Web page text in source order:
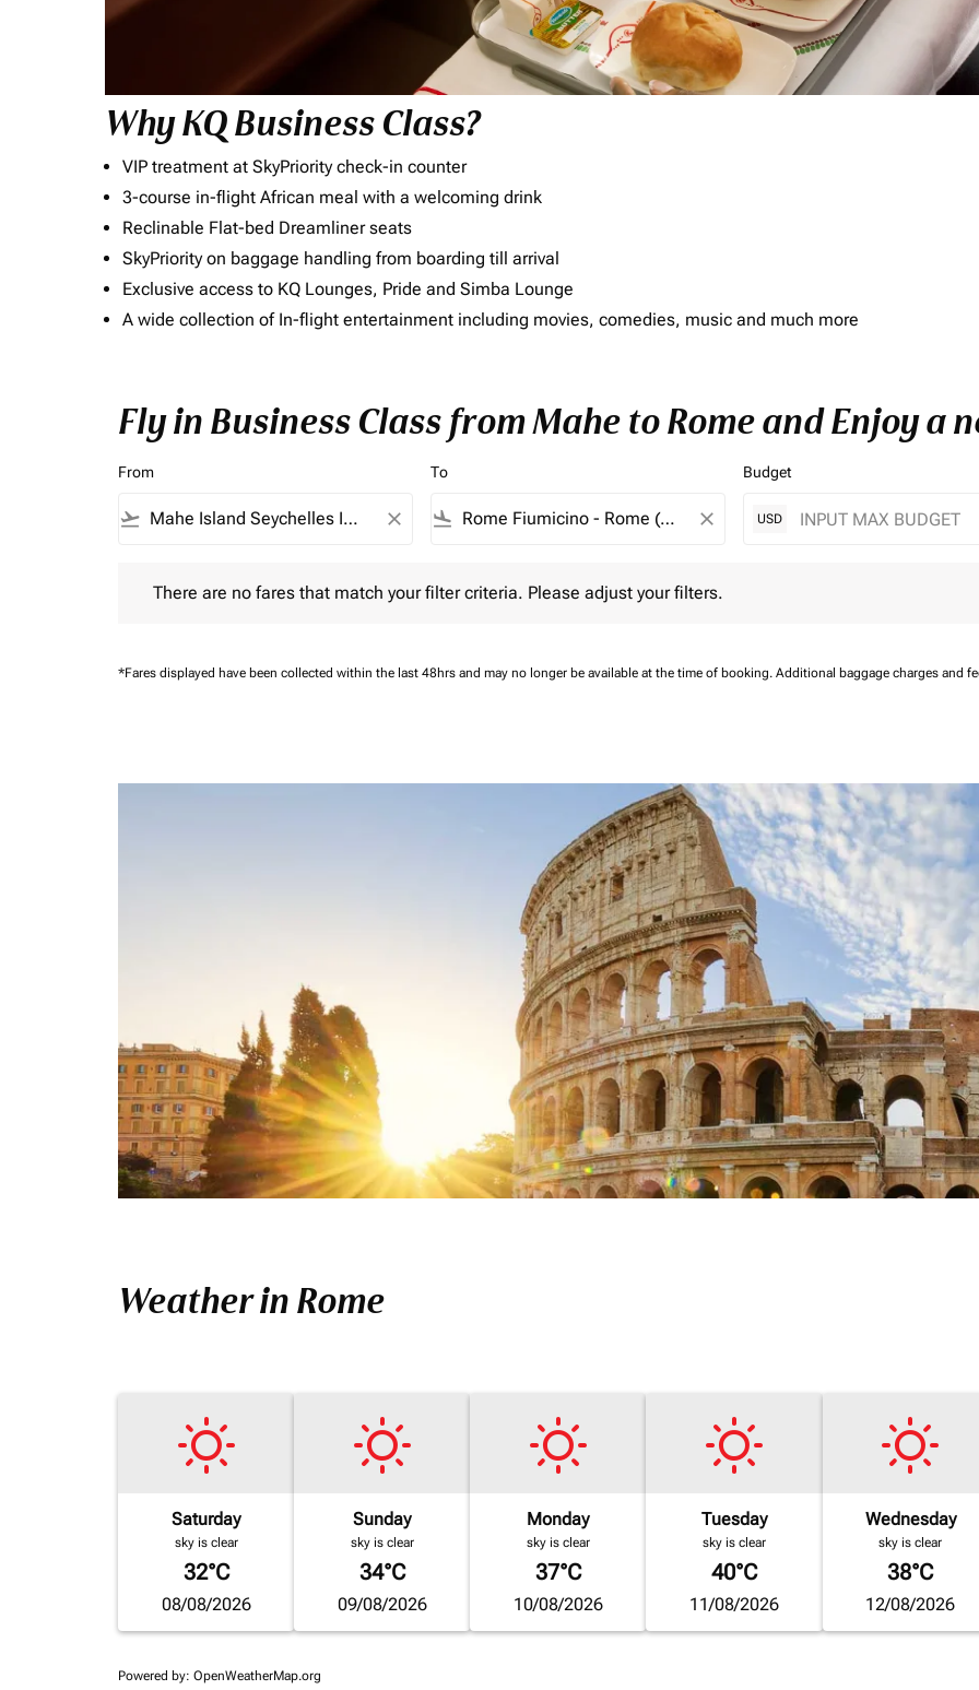
Why KQ Business Class?
VIP treatment at SkyPriority check-in counter
3-course in-flight African meal with a welcoming drink
Reclinable Flat-bed Dreamliner seats
SkyPriority on baggage handling from boarding till arrival
Exclusive access to KQ Lounges, Pride and Simba Lounge
A wide collection of In-flight entertainment including movies, comedies, music and much more
Fly in Business Class from Mahe to Rome and Enjoy a
From
flight_takeoff close
To
flight_land close
Budget
USD
There are no fares that match your filter criteria. Please adjust your filters.
*Fares displayed have been collected within the last 48hrs and may no longer be available at the time of booking. Additional baggage charges and
Weather in Rome
Saturday
sky is clear
32°C
08/08/2026
Sunday
sky is clear
34°C
09/08/2026
Monday
sky is clear
37°C
10/08/2026
Tuesday
sky is clear
40°C
11/08/2026
Wednesday
sky is clear
38°C
12/08/2026
Powered by: OpenWeatherMap.org